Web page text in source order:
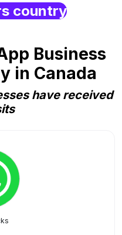
country
Business
in Canada
have received